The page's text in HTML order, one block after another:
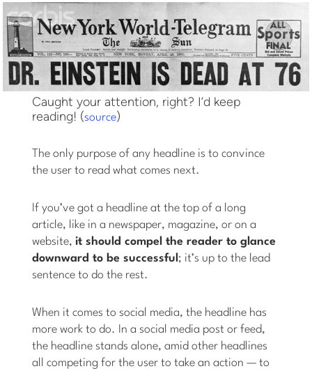
Caught your attention, right? I’d keep
reading! (source)
The only purpose of any headline is to convince
the user to read what comes next.
If you’ve got a headline at the top of a long
article, like in a newspaper, magazine, or on a
website,it should compel the reader to glance
downward to be successful ; it’s up to the lead
sentence to do the rest.
When it comes to social media, the headline has
more work to do. In a social media post or feed,
the headline stands alone, amid other headlines
all competing for the user to take an action — to